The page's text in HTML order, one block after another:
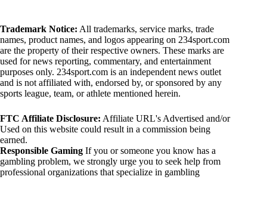
Trademark Notice: All trademarks, service marks, trade
names, product names, and logos appearing on 234sport.com
are the property of their respective owners. These marks are
used for news reporting, commentary, and entertainment
purposes only. 234sport.com is an independent news outlet
and is not affiliated with, endorsed by, or sponsored by any
sports league, team, or athlete mentioned herein.
FTC Affiliate Disclosure: Affiliate URL's Advertised and/or
Used on this website could result in a commission being
earned.
Responsible Gaming If you or someone you know has a
gambling problem, we strongly urge you to seek help from
professional organizations that specialize in gambling